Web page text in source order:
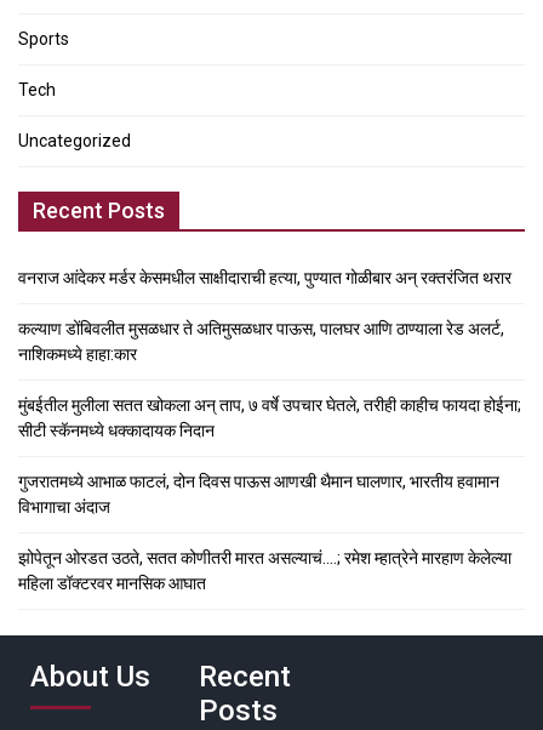
Sports
Tech
Uncategorized
Recent Posts
वनराज आंदेकर मर्डर केसमधील साक्षीदाराची हत्या, पुण्यात गोळीबार अन् रक्तरंजित थरार
कल्याण डोंबिवलीत मुसळधार ते अतिमुसळधार पाऊस, पालघर आणि ठाण्याला रेड अलर्ट,
नाशिकमध्ये हाहा:कार
मुंबईतील मुलीला सतत खोकला अन् ताप, ७ वर्षे उपचार घेतले, तरीही काहीच फायदा होईना;
सीटी स्कॅनमध्ये धक्कादायक निदान
गुजरातमध्ये आभाळ फाटलं, दोन दिवस पाऊस आणखी थैमान घालणार, भारतीय हवामान
विभागाचा अंदाज
झोपेतून ओरडत उठते, सतत कोणीतरी मारत असल्याचं….; रमेश म्हात्रेने मारहाण केलेल्या
महिला डॉक्टरवर मानसिक आघात
About Us
Recent
Posts